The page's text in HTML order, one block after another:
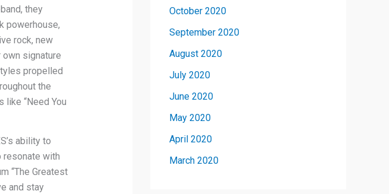
they
powerhouse,
rock, new
signature
propelled
the
“Need You
ability to
resonate with
“The Greatest
and stay
October 2020
September 2020
August 2020
July 2020
June 2020
May 2020
April 2020
March 2020